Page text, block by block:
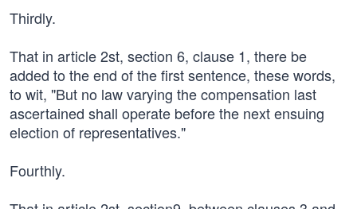
Thirdly.
That in article 2st, section 6, clause 1, there be
added to the end of the first sentence, these words,
to wit, "But no law varying the compensation last
ascertained shall operate before the next ensuing
election of representatives."
Fourthly.